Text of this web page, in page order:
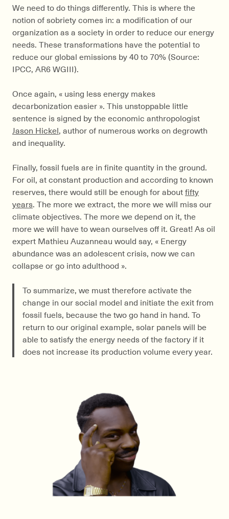
We need to do things differently. This is where the
notion of sobriety comes in: a modification of our
organization as a society in order to reduce our energy
needs. These transformations have the potential to
reduce our global emissions by 40 to 70% (Source:
IPCC, AR6 WGIII).
Once again, « using less energy makes
decarbonization easier ». This unstoppable little
sentence is signed by the economic anthropologist
Jason Hickel, author of numerous works on degrowth
and inequality.
Finally, fossil fuels are in finite quantity in the ground.
For oil, at constant production and according to known
reserves, there would still be enough for aboutfifty
years. The more we extract, the more we will miss our
climate objectives. The more we depend on it, the
more we will have to wean ourselves off it. Great! As oil
expert Mathieu Auzanneau would say, « Energy
abundance was an adolescent crisis, now we can
collapse or go into adulthood ».
To summarize, we must therefore activate the
change in our social model and initiate the exit from
fossil fuels, because the two go hand in hand. To
return to our original example, solar panels will be
able to satisfy the energy needs of the factory if it
does not increase its production volume every year.